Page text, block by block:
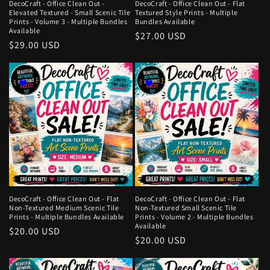
DecoCraft - Office Clean Out -
Elevated Textured - Small Scenic Tile
Prints - Volume 3 - Multiple Bundles
Available
Regular
$29.00 USD
DecoCraft - Office Clean Out - Flat
Textured Style Prints - Multiple
Bundles Available
Regular
$27.00 USD
DecoCraft - Office Clean Out - Flat
Non-Textured Medium Scenic Tile
Prints - Multiple Bundles Available
Regular
$20.00 USD
DecoCraft - Office Clean Out - Flat
Non-Textured Small Scenic Tile
Prints - Volume 2 - Multiple Bundles
Available
Regular
$20.00 USD